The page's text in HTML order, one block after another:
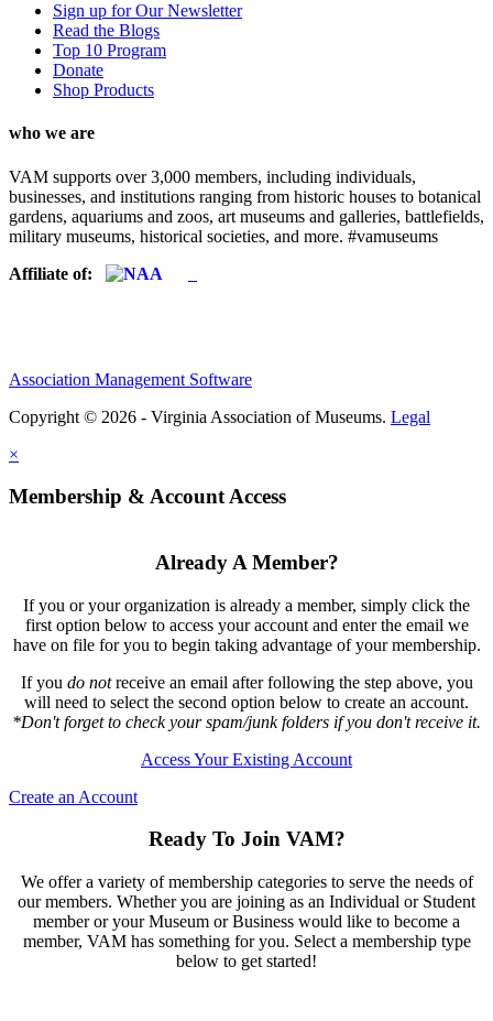
Sign up for Our Newsletter
Read the Blogs
Top 10 Program
Donate
Shop Products
who we are
VAM supports over 3,000 members, including individuals,
businesses, and institutions ranging from historic houses to botanical
gardens, aquariums and zoos, art museums and galleries, battlefields,
military museums, historical societies, and more. #vamuseums
Affiliate of:
Association Management Software
Copyright © 2026 - Virginia Association of Museums. Legal
×
Membership & Account Access
Already A Member?
If you or your organization is already a member, simply click the
first option below to access your account and enter the email we
have on file for you to begin taking advantage of your membership.
If you do notreceive an email after following the step above, you
will need to select the second option below to create an account.
*Don't forget to check your spam/junk folders if you don't receive it.
Access Your Existing Account
Create an Account
Ready To Join VAM?
We offer a variety of membership categories to serve the needs of
our members. Whether you are joining as an Individual or Student
member or your Museum or Business would like to become a
member, VAM has something for you. Select a membership type
below to get started!